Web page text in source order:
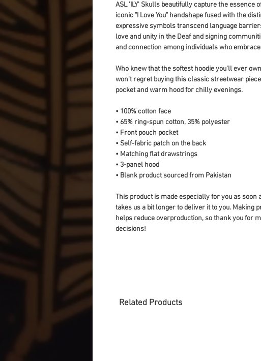
ASL 'ILY' Skulls beautifully capture the essence
iconic "I Love You" handshape fused with the
expressive symbols transcend language
love and unity in the Deaf and signing
and connection among individuals who
Who knew that the softest hoodie you'll ever
won't regret buying this classic streetwear
pocket and warm hood for chilly evenings.
• 100% cotton face
• 65% ring-spun cotton, 35% polyester
• Front pouch pocket
• Self-fabric patch on the back
• Matching flat drawstrings
• 3-panel hood
• Blank product sourced from Pakistan
This product is made especially for you as soon
takes us a bit longer to deliver it to you. Making
helps reduce overproduction, so thank you for
decisions!
Related Products